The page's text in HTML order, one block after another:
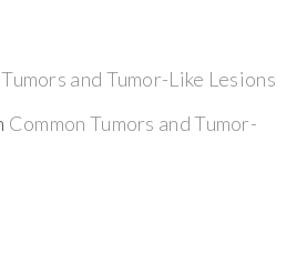
and Tumor-Like Lesions
Common Tumors and Tumor-